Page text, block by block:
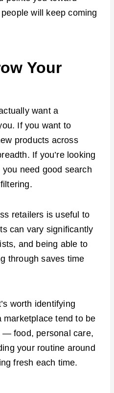
will keep coming
Your
want a
If you want to
products across
If you’re looking
need good search
retailers is useful to
can vary significantly
and being able to
through saves time
worth identifying
tend to be
— food, personal care,
your routine around
fresh each time.